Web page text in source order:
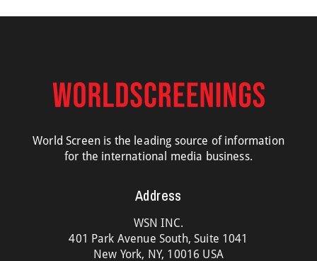
World Screen is the leading source of information
for the international media business.
Address
WSN INC.
401 Park Avenue South, Suite 1041
New York, NY, 10016 USA